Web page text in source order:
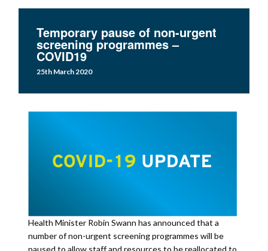
Temporary pause of non-urgent
screening programmes –
COVID19
25th March 2020
Health Minister Robin Swann has announced that a
number of non-urgent screening programmes will be
paused to allow staff and resources to be reallocated to